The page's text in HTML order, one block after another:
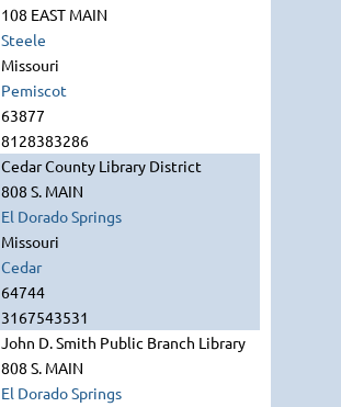
108 EAST MAIN
Steele
Missouri
Pemiscot
63877
8128383286
Cedar County Library District
808 S. MAIN
El Dorado Springs
Missouri
Cedar
64744
3167543531
John D. Smith Public Branch Library
808 S. MAIN
El Dorado Springs